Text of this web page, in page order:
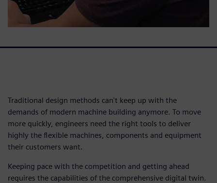
Traditional design methods can't keep up with the
demands of modern machine building anymore. To move
more quickly, engineers need the right tools to deliver
highly the flexible machines, components and equipment
their customers want.
Keeping pace with the competition and getting ahead
requires the capabilities of the comprehensive digital twin.